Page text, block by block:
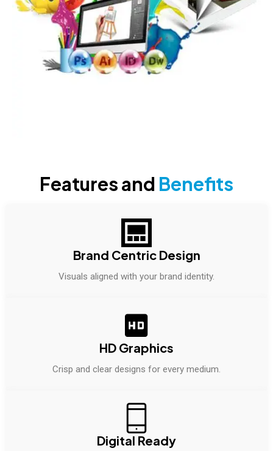
Features and Benefits
Brand Centric Design
Visuals aligned with your brand identity.
HD Graphics
Crisp and clear designs for every medium.
Digital Ready